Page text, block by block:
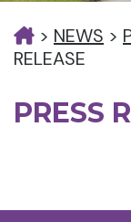
> NEWS >
RELEASE
PRESS